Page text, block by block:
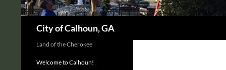
City of Calhoun, GA
Land of the Cherokee
Welcome to Calhoun!